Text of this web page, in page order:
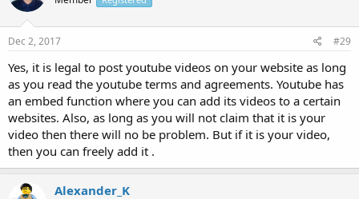
Dec 2, 2017 #29
Yes, it is legal to post youtube videos on your website as long
as you read the youtube terms and agreements. Youtube has
an embed function where you can add its videos to a certain
websites. Also, as long as you will not claim that it is your
video then there will no be problem. But if it is your video,
then you can freely add it .
Alexander_K